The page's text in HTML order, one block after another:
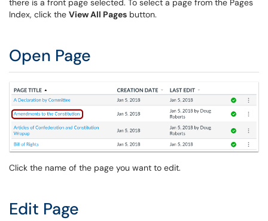
there is a front page selected. To select a page from the Pages
Index, click the View All Pages button.
Open Page
Click the name of the page you want to edit.
Edit Page